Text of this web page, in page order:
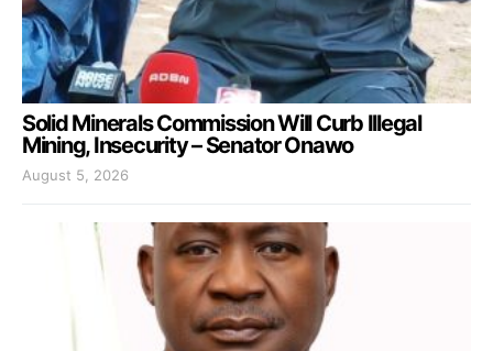
Solid Minerals Commission Will Curb Illegal
Mining, Insecurity – Senator Onawo
August 5, 2026